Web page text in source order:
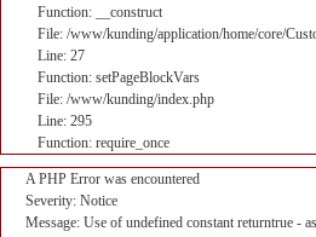
Function: __construct
File: /www/kunding/application/home/core/
Line: 27
Function: setPageBlockVars
File: /www/kunding/index.php
Line: 295
Function: require_once
A PHP Error was encountered
Severity: Notice
Message: Use of undefined constant returntrue -